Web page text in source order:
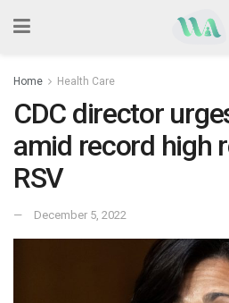
Home Health Care
CDC director
amid record high
RSV
December 5, 2022